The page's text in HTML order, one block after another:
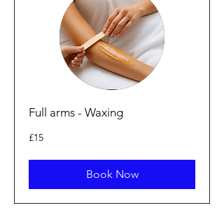
Full arms - Waxing
15
British
£15
Book Now